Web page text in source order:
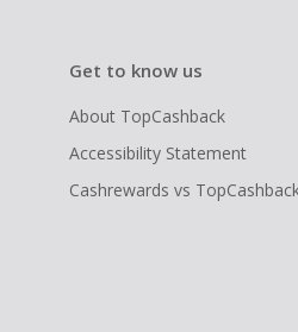
Get to know us
About TopCashback
Accessibility Statement
Cashrewards vs